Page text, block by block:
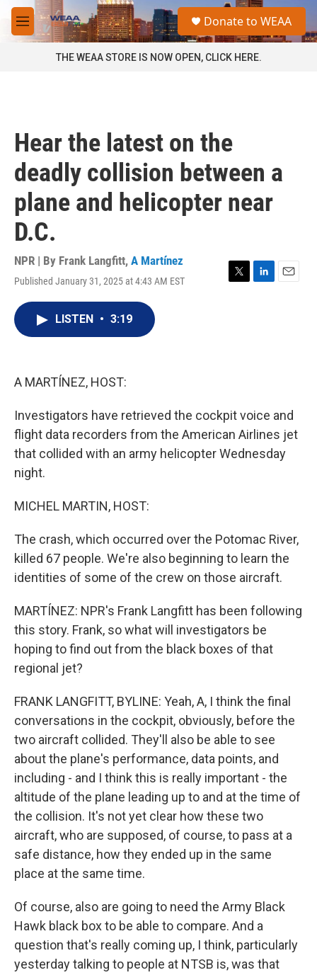
Skip to main content
M
e
a
Donate to WEAA
THE WEAA STORE IS NOW OPEN, CLICK HERE.
Hear the latest on the
deadly collision between a
plane and helicopter near
D.C.
NPR | By Frank Langfitt, A Martínez
Published January 31, 2025 at 4:43 AM EST
T
L
E
LISTEN • 3:19
A MARTÍNEZ, HOST:
Investigators have retrieved the cockpit voice and
flight data recorders from the American Airlines jet
that collided with an army helicopter Wednesday
night.
MICHEL MARTIN, HOST:
The crash, which occurred over the Potomac River,
killed 67 people. We're also beginning to learn the
identities of some of the crew on those aircraft.
MARTÍNEZ: NPR's Frank Langfitt has been following
this story. Frank, so what will investigators be
hoping to find out from the black boxes of that
regional jet?
FRANK LANGFITT, BYLINE: Yeah, A, I think the final
conversations in the cockpit, obviously, before the
two aircraft collided. They'll also be able to see
about the plane's performance, data points, and
including - and I think this is really important - the
altitude of the plane leading up to and at the time of
the collision. It's not yet clear how these two
aircraft, who are supposed, of course, to pass at a
safe distance, how they ended up in the same
place at the same time.
Of course, also are going to need the Army Black
Hawk black box to be able to compare. And a
question that's really coming up, I think, particularly
yesterday talking to people at NTSB is, was that